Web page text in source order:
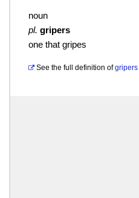
noun
pl. gripers
one that gripes
See the full definition of gripers